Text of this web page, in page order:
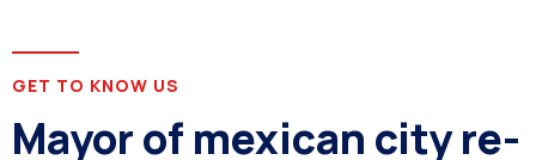
GET TO KNOW US
Mayor of mexican city re-